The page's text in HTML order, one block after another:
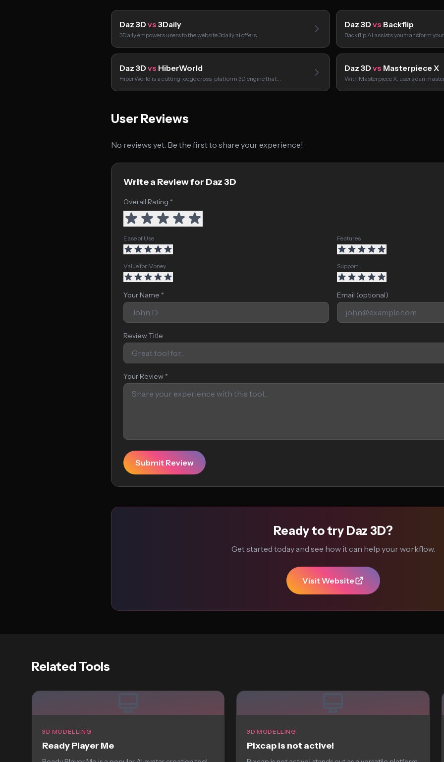
Daz 3D vs 3Daily
3Daily empowers users to the website 3daily.ai offers…
Daz 3D vs Backflip
Backflip AI assists you transform
Daz 3D vs HiberWorld
HiberWorld is a cutting-edge cross-platform 3D engine that…
Daz 3D vs Masterpiece X
With Masterpiece X, users can
User Reviews
No reviews yet. Be the first to share your experience!
Write a Review for Daz 3D
Overall Rating *
Ease of Use Features
Value for Money Support
Your Name * Email (optional)
Review Title
Your Review *
Submit Review
Ready to try Daz 3D?
Get started today and see how it can help your workflow.
Visit Website
Related Tools
3D MODELLING
Ready Player Me
3D MODELLING
Pixcap is not active!